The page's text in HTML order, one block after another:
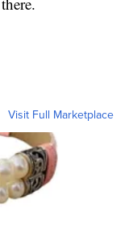
Visit Full Marketplace